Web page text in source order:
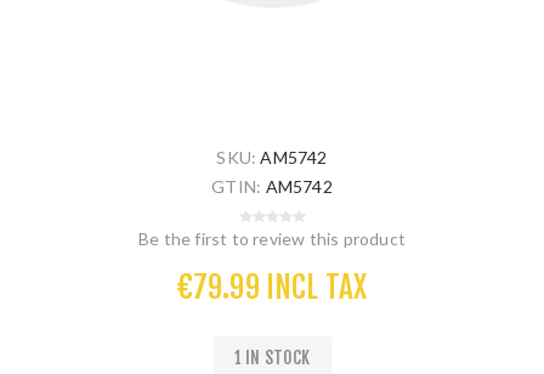
SKU: AM5742
GTIN: AM5742
Be the first to review this product
€79.99 INCL TAX
1 IN STOCK